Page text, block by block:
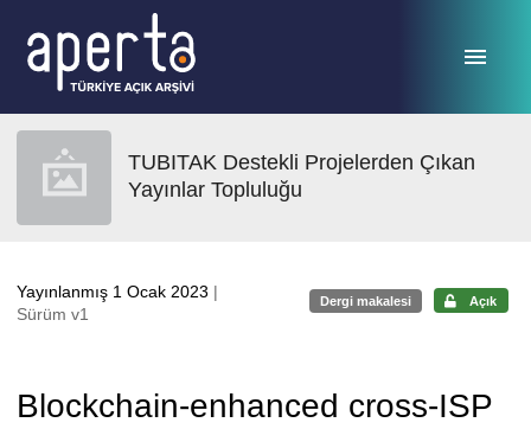
TUBITAK Destekli Projelerden Çıkan
Yayınlar Topluluğu
Yayınlanmış 1 Ocak 2023 |
Sürüm v1
Dergi makalesi Açık
Blockchain-enhanced cross-ISP